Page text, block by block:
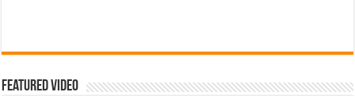
Featured Video